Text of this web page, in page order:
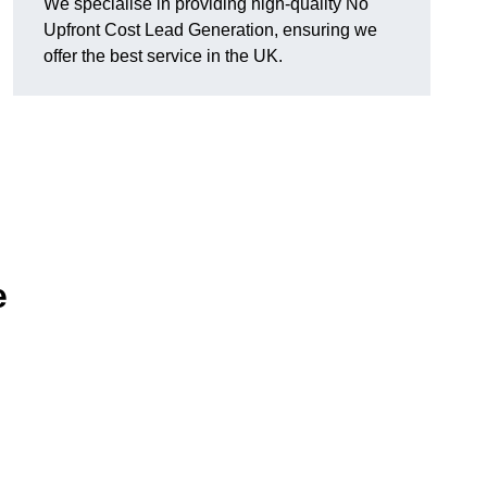
We specialise in providing high-quality No
Upfront Cost Lead Generation, ensuring we
offer the best service in the UK.